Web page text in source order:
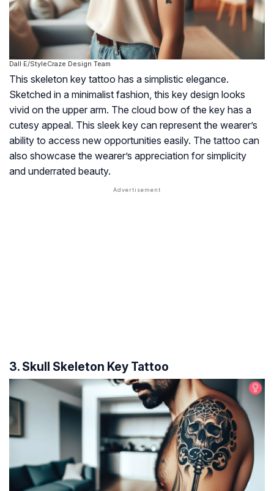
Dall·E/StyleCraze Design Team
This skeleton key tattoo has a simplistic elegance.
Sketched in a minimalist fashion, this key design looks
vivid on the upper arm. The cloud bow of the key has a
cutesy appeal. This sleek key can represent the wearer’s
ability to access new opportunities easily. The tattoo can
also showcase the wearer’s appreciation for simplicity
and underrated beauty.
3. Skull Skeleton Key Tattoo